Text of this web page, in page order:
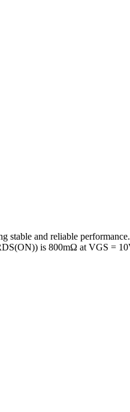
and reliable
is 800mΩ at VGS =